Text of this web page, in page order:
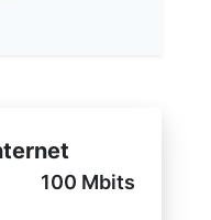
100 Mbits